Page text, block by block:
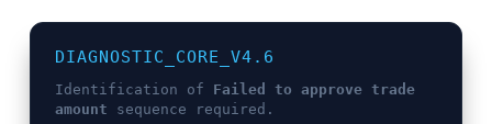
DIAGNOSTIC_CORE_V4.6
Identification of Failed to approve trade
amount sequence required.